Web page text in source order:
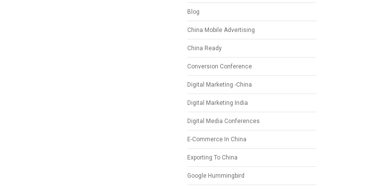
Blog
China Mobile Advertising
China Ready
Conversion Conference
Digital Marketing -China
Digital Marketing India
Digital Media Conferences
E-Commerce In China
Exporting To China
Google Hummingbird